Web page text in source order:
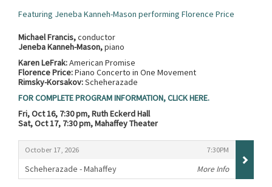
Featuring Jeneba Kanneh-Mason performing Florence Price
Michael Francis,conductor
Jeneba Kanneh-Mason,piano
Karen LeFrak:American Promise
Florence Price:Piano Concerto in One Movement
Rimsky-Korsakov:Scheherazade
FOR COMPLETE PROGRAM INFORMATION, CLICK HERE.
Fri, Oct 16, 7:30 pm, Ruth Eckerd Hall
Sat, Oct 17, 7:30 pm, Mahaffey Theater
Items
October 17, 2026
, 7:30PM
,
Scheherazade - Mahaffey
,
More Info